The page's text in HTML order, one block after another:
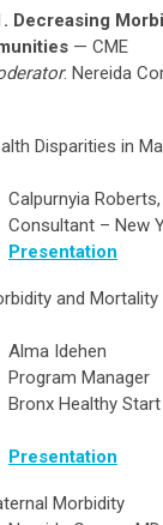
Decreasing
— CME
: Nereida
Disparities in
New
Presentation
and Mortality
Start
Presentation
Morbidity